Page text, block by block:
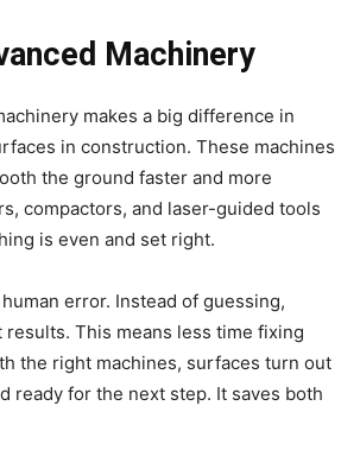
Machinery
makes a big difference in
in construction. These machines
the ground faster and more
compactors, and laser-guided tools
is even and set right.
error. Instead of guessing,
This means less time fixing
the right machines, surfaces turn out
ready for the next step. It saves both